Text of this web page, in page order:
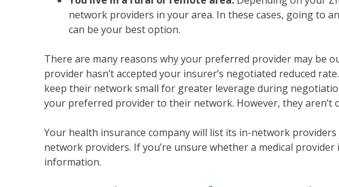
network providers in your area. In these cases, going to
can be your best option.
There are many reasons why your preferred provider may be
provider hasn’t accepted your insurer’s negotiated reduced
keep their network small for greater leverage during
your preferred provider to their network. However, they aren’t
Your health insurance company will list its in-network
network providers. If you’re unsure whether a medical
information.